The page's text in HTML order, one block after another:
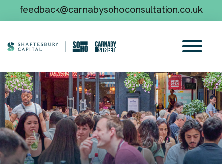
feedback@carnabysohoconsultation.co.uk